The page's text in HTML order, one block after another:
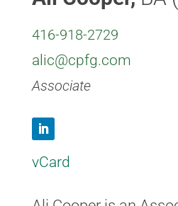
416-918-2729
alic@cpfg.com
Associate
i
vCard